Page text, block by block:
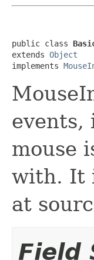
public class
extends Object
implements
events,
mouse
with. It
at
Field